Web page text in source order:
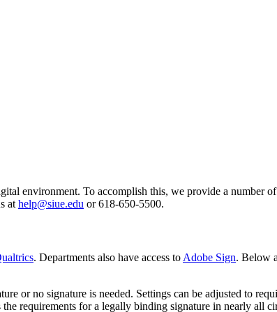
environment. To accomplish this, we provide a number
at help@siue.edu or 618-650-5500.
. Departments also have access to Adobe Sign. Below
or no signature is needed. Settings can be adjusted to
requirements for a legally binding signature in nearly all